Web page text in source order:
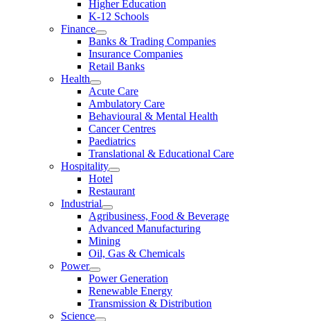
Higher Education
K-12 Schools
Finance
Banks & Trading Companies
Insurance Companies
Retail Banks
Health
Acute Care
Ambulatory Care
Behavioural & Mental Health
Cancer Centres
Paediatrics
Translational & Educational Care
Hospitality
Hotel
Restaurant
Industrial
Agribusiness, Food & Beverage
Advanced Manufacturing
Mining
Oil, Gas & Chemicals
Power
Power Generation
Renewable Energy
Transmission & Distribution
Science